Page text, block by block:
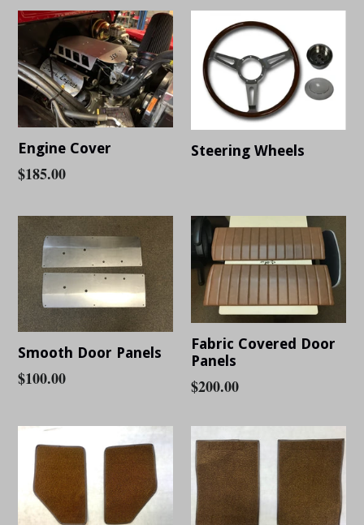
Engine Cover
Regular
$185.00
Steering Wheels
Smooth Door Panels
Regular
$100.00
Fabric Covered Door
Panels
Regular
$200.00